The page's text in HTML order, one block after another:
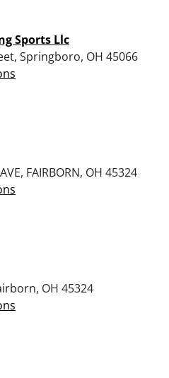
Sports Llc
Springboro, OH 45066
FAIRBORN, OH 45324
OH 45324